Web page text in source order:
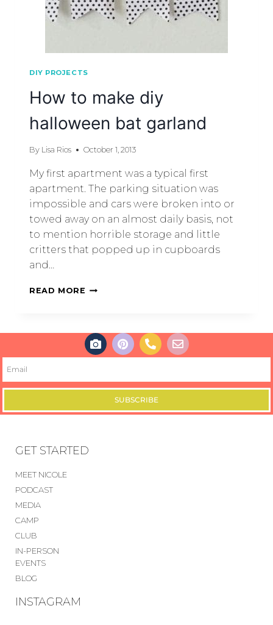
DIY PROJECTS
How to make diy
halloween bat garland
By Lisa Rios October 1, 2013
My first apartment was a typical first
apartment. The parking situation was
impossible and cars were broken into or
towed away on an almost daily basis, not
to mention horrible storage and little
critters that popped up in cupboards
and…
READ MORE
SUBSCRIBE
GET STARTED
MEET NICOLE
PODCAST
MEDIA
CAMP
CLUB
IN-PERSON
EVENTS
BLOG
INSTAGRAM